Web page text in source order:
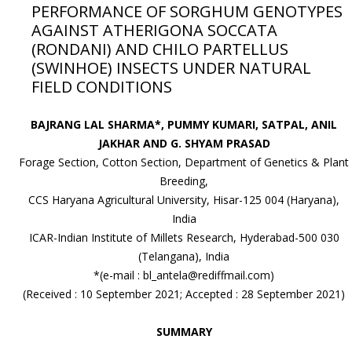
PERFORMANCE OF SORGHUM GENOTYPES
AGAINST ATHERIGONA SOCCATA
(RONDANI) AND CHILO PARTELLUS
(SWINHOE) INSECTS UNDER NATURAL
FIELD CONDITIONS
BAJRANG LAL SHARMA*, PUMMY KUMARI, SATPAL, ANIL
JAKHAR AND G. SHYAM PRASAD
Forage Section, Cotton Section, Department of Genetics & Plant
Breeding,
CCS Haryana Agricultural University, Hisar-125 004 (Haryana),
India
ICAR-Indian Institute of Millets Research, Hyderabad-500 030
(Telangana), India
*(e-mail : bl_antela@rediffmail.com)
(Received : 10 September 2021; Accepted : 28 September 2021)
SUMMARY